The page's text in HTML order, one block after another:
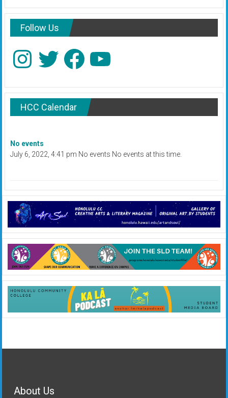
Follow Us
InstagramTwitter FacebookYouTube
HCC Calendar
No events
July 6, 2022, 4:41 pm No events No events at this time.
About Us